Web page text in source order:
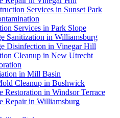
Services in Sunset Park
Services in Park Slope
Sanitization in Williamsburg
Disinfection in Vinegar Hill
Cleanup in New Utrecht
in Mill Basin
Cleanup in Bushwick
Restoration in Windsor Terrace
Repair in Williamsburg